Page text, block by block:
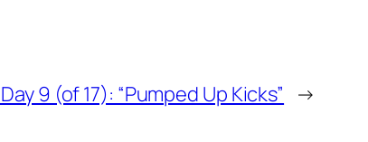
9 (of 17): “Pumped Up Kicks” →